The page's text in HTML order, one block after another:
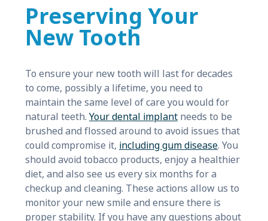
Preserving Your
New Tooth
To ensure your new tooth will last for decades
to come, possibly a lifetime, you need to
maintain the same level of care you would for
natural teeth. Your dental implantneeds to be
brushed and flossed around to avoid issues that
could compromise it, including gum disease. You
should avoid tobacco products, enjoy a healthier
diet, and also see us every six months for a
checkup and cleaning. These actions allow us to
monitor your new smile and ensure there is
proper stability. If you have any questions about